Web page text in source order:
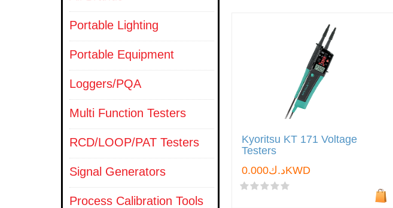
Portable Lighting
Portable Equipment
Loggers/PQA
Multi Function Testers
RCD/LOOP/PAT Testers
Signal Generators
Process Calibration Tools
Kyoritsu KT 171 Voltage
Testers
د.ك0.000KWD